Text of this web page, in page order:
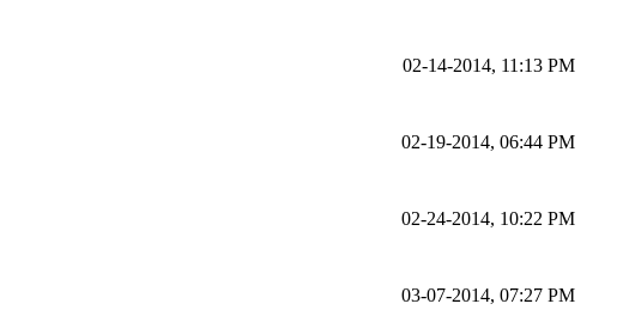
02-14-2014, 11:13 PM
02-19-2014, 06:44 PM
02-24-2014, 10:22 PM
03-07-2014, 07:27 PM